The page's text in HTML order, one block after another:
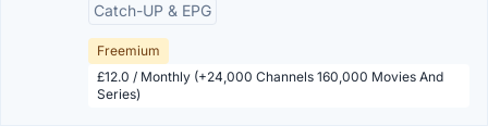
Catch-UP & EPG
Freemium
£12.0 / Monthly (+24,000 Channels 160,000 Movies And
Series)